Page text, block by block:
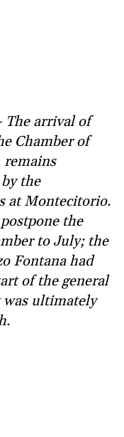
The arrival of
Chamber of
remains
the
at Montecitorio.
the
to July; the
Fontana had
of the general
ultimately